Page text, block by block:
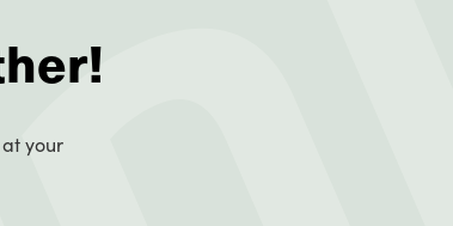
your